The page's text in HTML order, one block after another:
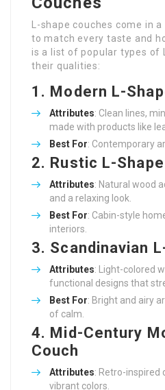
L-shape couches come in
to match every taste and
is a list of popular types of
their qualities:
1. Modern L-
Attributes: Clean lines,
made with products like
Best For: Contemporary
2. Rustic L-
Attributes: Natural wood
and a relaxing look.
Best For: Cabin-style
interiors.
3. Scandinavian
Attributes: Light-colored
functional designs that
Best For: Bright and airy
of calm.
4. Mid-Century
Couch
Attributes: Retro-inspired
vibrant colors.